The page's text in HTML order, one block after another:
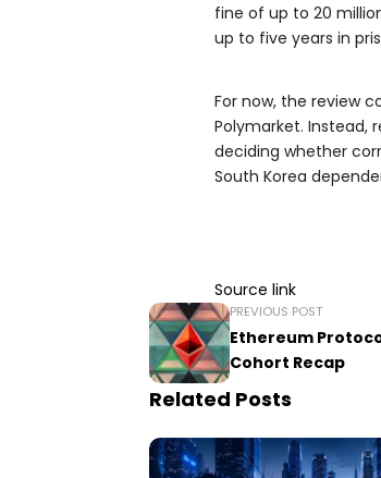
fine of up to 20
up to five years in
For now, the review
Polymarket. Instead,
deciding whether
South Korea
Source link
PREVIOUS POST
Ethereum
Cohort Recap
Related Posts